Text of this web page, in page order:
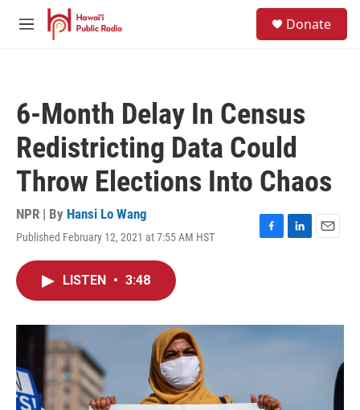
Skip to main content
M
Donate
6-Month Delay In Census
Redistricting Data Could
Throw Elections Into Chaos
NPR | By Hansi Lo Wang
Published February 12, 2021 at 7:55 AM HST
F
o
k
L
I
E
LISTEN • 3:48